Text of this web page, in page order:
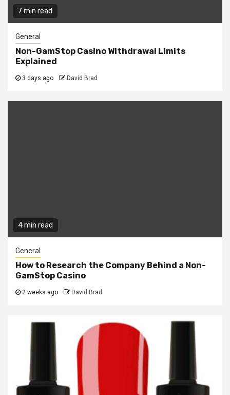
7 min read
General
Non-GamStop Casino Withdrawal Limits
Explained
3 days ago David Brad
4 min read
General
How to Research the Company Behind a Non-
GamStop Casino
2 weeks ago David Brad